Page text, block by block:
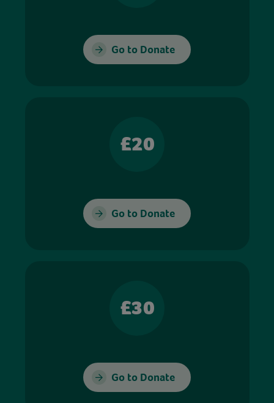
Go to Donate
£20
Go to Donate
£30
Go to Donate